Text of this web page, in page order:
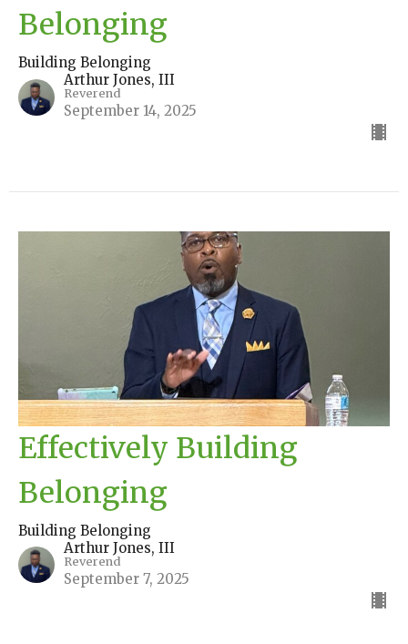
Belonging
Building Belonging
Arthur Jones, III
Reverend
September 14, 2025
Effectively Building
Belonging
Building Belonging
Arthur Jones, III
Reverend
September 7, 2025